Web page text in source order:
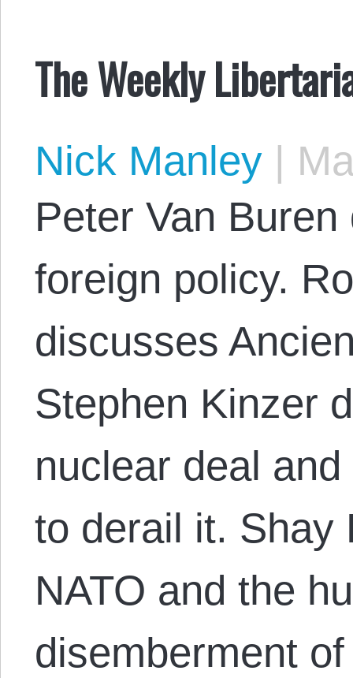
The Weekly
Nick Manley |
Peter Van
foreign policy.
discusses
Stephen Kinzer
nuclear deal
to derail it. Shay
NATO and the
disemberment